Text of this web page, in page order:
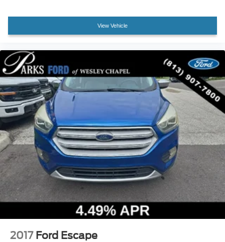
View Vehicle
2017 Ford Escape